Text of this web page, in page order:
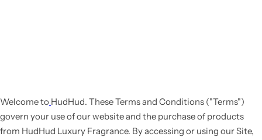
Welcome to HudHud. These Terms and Conditions ("Terms")
govern your use of our website and the purchase of products
from HudHud Luxury Fragrance. By accessing or using our Site,